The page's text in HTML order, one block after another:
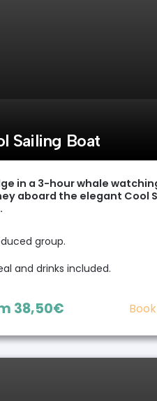
Sailing Boat
in a 3-hour whale
aboard the elegant Cool
group.
and drinks included.
38,50€